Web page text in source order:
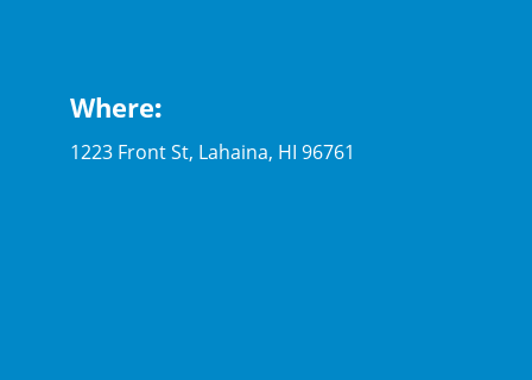
Where:
1223 Front St, Lahaina, HI 96761